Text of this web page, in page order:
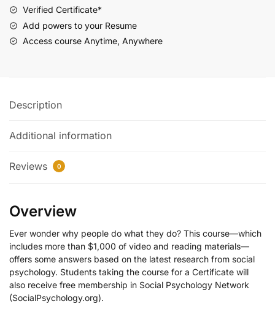
Verified Certificate*
Add powers to your Resume
Access course Anytime, Anywhere
Description
Additional information
Reviews 0
Overview
Ever wonder why people do what they do? This course—which
includes more than $1,000 of video and reading materials—
offers some answers based on the latest research from social
psychology. Students taking the course for a Certificate will
also receive free membership in Social Psychology Network
(SocialPsychology.org).